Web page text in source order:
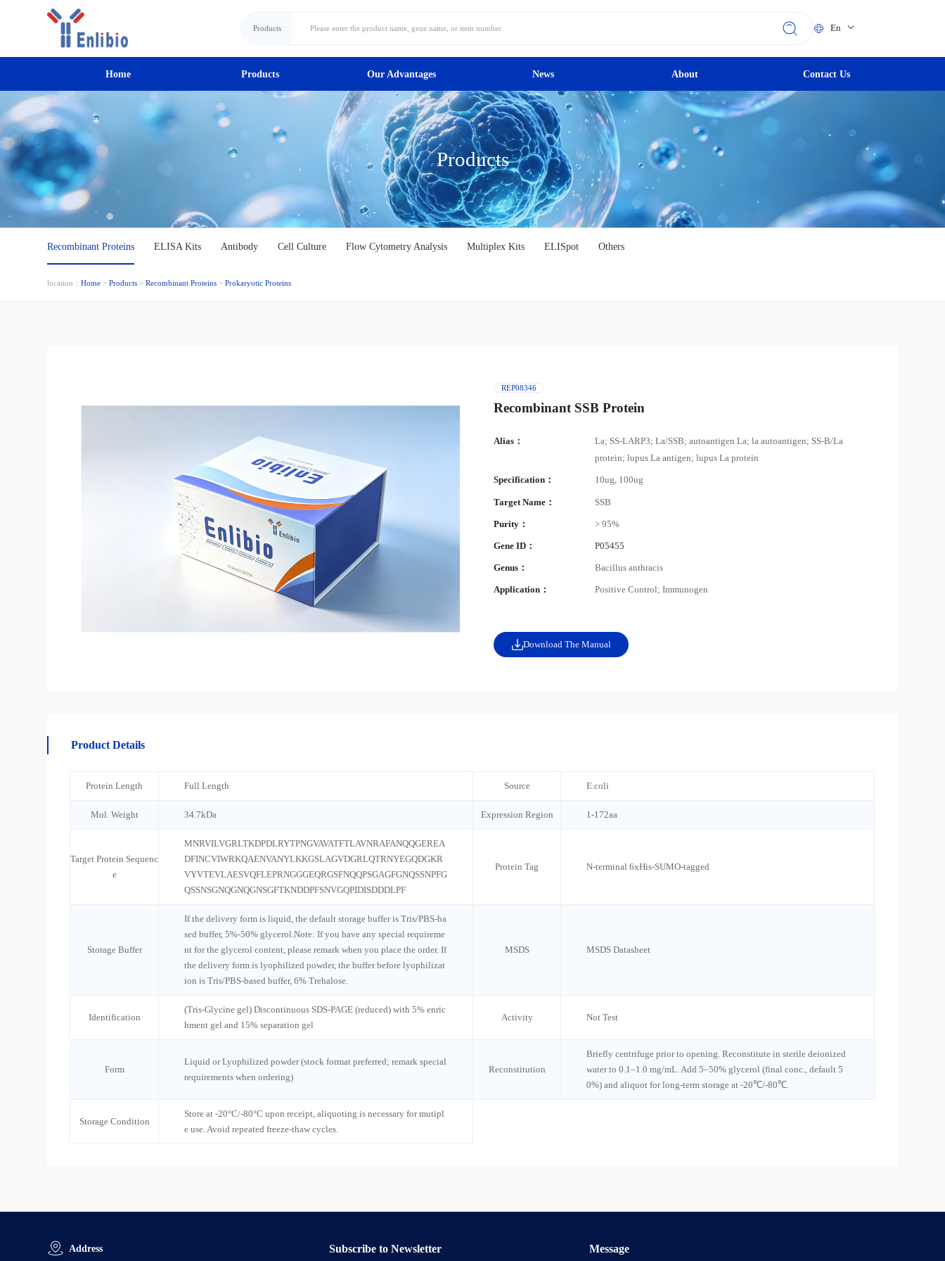
Products En
Home Products Our Advantages News About Contact Us
Products
Recombinant Proteins ELISA Kits Antibody Cell Culture Flow Cytometry Analysis Multiplex Kits ELISpot Others
location：Home >Products >Recombinant Proteins >Prokaryotic Proteins
REP08346
Recombinant SSB Protein
Alias：
La; SS-LARP3; La/SSB; autoantigen La; la autoantigen; SS-B/La
protein; lupus La antigen; lupus La protein
Specification： 10ug, 100ug
Target Name： SSB
Purity： > 95%
Gene ID： P05455
Genus： Bacillus anthracis
Application： Positive Control; Immunogen
Download The Manual
Product Details
Protein Length Full Length Source E.coli
Mol. Weight 34.7kDa Expression Region 1-172aa
Target Protein Sequenc
e
MNRVILVGRLTKDPDLRYTPNGVAVATFTLAVNRAFANQQGEREA
DFINCVIWRKQAENVANYLKKGSLAGVDGRLQTRNYEGQDGKR
VYVTEVLAESVQFLEPRNGGGEQRGSFNQQPSGAGFGNQSSNPFG
QSSNSGNQGNQGNSGFTKNDDPFSNVGQPIDISDDDLPF
Protein Tag N-terminal 6xHis-SUMO-tagged
Storage Buffer
If the delivery form is liquid, the default storage buffer is Tris/PBS-ba
sed buffer, 5%-50% glycerol.Note: If you have any special requireme
nt for the glycerol content, please remark when you place the order. If
the delivery form is lyophilized powder, the buffer before lyophilizat
ion is Tris/PBS-based buffer, 6% Trehalose.
MSDS MSDS Datasheet
Identification
(Tris-Glycine gel) Discontinuous SDS-PAGE (reduced) with 5% enric
hment gel and 15% separation gel
Activity Not Test
Form
Liquid or Lyophilized powder (stock format preferred; remark special
requirements when ordering)
Reconstitution
Briefly centrifuge prior to opening. Reconstitute in sterile deionized
water to 0.1–1.0 mg/mL. Add 5–50% glycerol (final conc., default 5
0%) and aliquot for long-term storage at -20℃/-80℃.
Storage Condition
Store at -20°C/-80°C upon receipt, aliquoting is necessary for mutipl
e use. Avoid repeated freeze-thaw cycles.
Address Subscribe to Newsletter Message